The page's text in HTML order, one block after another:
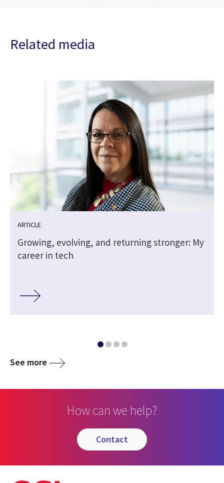
Related media
ARTICLE
Growing, evolving, and returning stronger: My
career in tech
See more
How can we help?
contact